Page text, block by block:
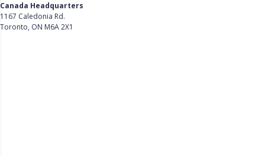
Canada Headquarters
1167 Caledonia Rd.
Toronto, ON M6A 2X1